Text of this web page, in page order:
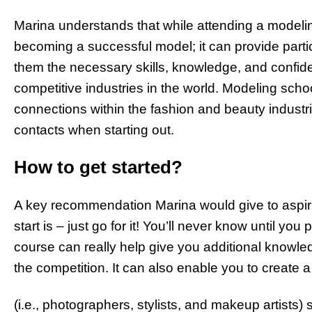
Marina understands that while attending a
becoming a successful model; it can provide
them the necessary skills, knowledge, and
competitive industries in the world. Modeling
connections within the fashion and beauty
contacts when starting out.
How to get started?
A key recommendation Marina would give to
start is – just go for it! You’ll never know until
course can really help give you additional
the competition. It can also enable you to create
(i.e., photographers, stylists, and makeup